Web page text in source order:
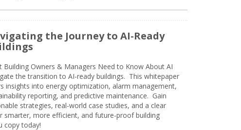
the Journey to AI-Ready
Building Owners & Managers Need to Know About AI
the transition to AI-ready buildings. This whitepaper
insights into energy optimization, alarm management,
reporting, and predictive maintenance. Gain
strategies, real-world case studies, and a clear
smarter, more efficient, and future-proof building
copy today!